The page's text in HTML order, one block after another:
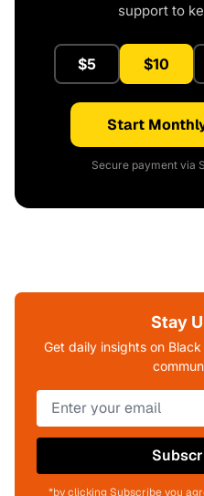
support to
$5 $10
Start
Secure payment via
Stay
Get daily insights on
*by clicking Subscribe you